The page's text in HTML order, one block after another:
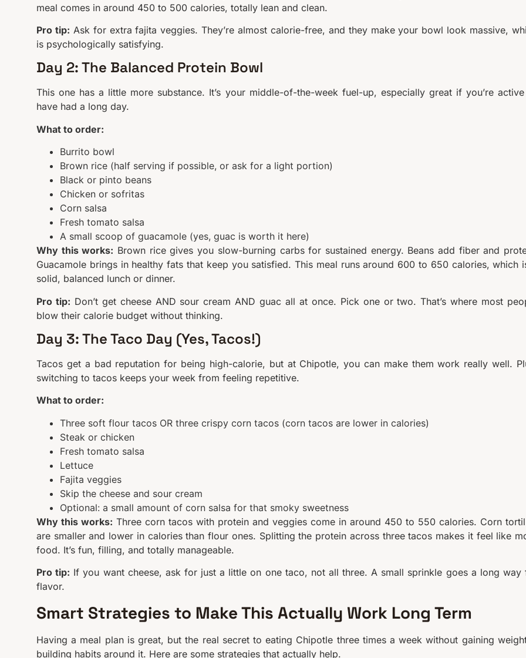
meal comes in around 450 to 500 calories, totally lean and clean.
Pro tip: Ask for extra fajita veggies. They’re almost calorie-free, and they make your bowl look massive,
is psychologically satisfying.
Day 2: The Balanced Protein Bowl
This one has a little more substance. It’s your middle-of-the-week fuel-up, especially great if you’re
have had a long day.
What to order:
Burrito bowl
Brown rice (half serving if possible, or ask for a light portion)
Black or pinto beans
Chicken or sofritas
Corn salsa
Fresh tomato salsa
A small scoop of guacamole (yes, guac is worth it here)
Why this works: Brown rice gives you slow-burning carbs for sustained energy. Beans add fiber and
Guacamole brings in healthy fats that keep you satisfied. This meal runs around 600 to 650 calories, which
solid, balanced lunch or dinner.
Pro tip: Don’t get cheese AND sour cream AND guac all at once. Pick one or two. That’s where most
blow their calorie budget without thinking.
Day 3: The Taco Day (Yes, Tacos!)
Tacos get a bad reputation for being high-calorie, but at Chipotle, you can make them work really well.
switching to tacos keeps your week from feeling repetitive.
What to order:
Three soft flour tacos OR three crispy corn tacos (corn tacos are lower in calories)
Steak or chicken
Fresh tomato salsa
Lettuce
Fajita veggies
Skip the cheese and sour cream
Optional: a small amount of corn salsa for that smoky sweetness
Why this works: Three corn tacos with protein and veggies come in around 450 to 550 calories. Corn
are smaller and lower in calories than flour ones. Splitting the protein across three tacos makes it feel like
food. It’s fun, filling, and totally manageable.
Pro tip: If you want cheese, ask for just a little on one taco, not all three. A small sprinkle goes a long way
flavor.
Smart Strategies to Make This Actually Work Long Term
Having a meal plan is great, but the real secret to eating Chipotle three times a week without gaining
building habits around it. Here are some strategies that actually help.